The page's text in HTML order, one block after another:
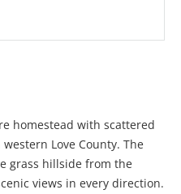
homestead with scattered
Love County. The
grass hillside from the
views in every direction.